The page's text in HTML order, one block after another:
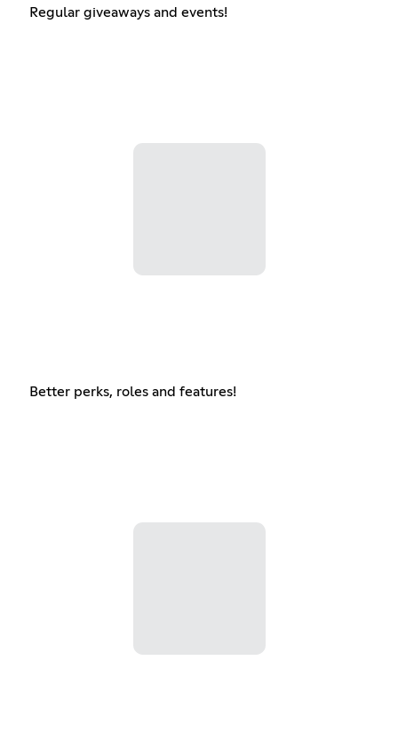
Regular giveaways and events!
Better perks, roles and features!